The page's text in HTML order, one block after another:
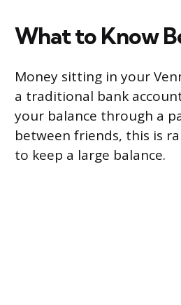
What to Know
Money sitting in your
a traditional bank
your balance through a
between friends, this is
to keep a large balance.